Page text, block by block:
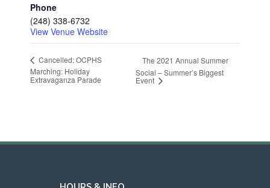
Phone
(248) 338-6732
View Venue Website
Cancelled: OCPHS
Marching: Holiday
Extravaganza Parade
The 2021 Annual Summer
Social – Summer’s Biggest
Event